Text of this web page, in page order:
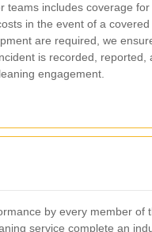
teams includes coverage for
in the event of a covered
are required, we
is recorded, reported,
engagement.
by every member of
service complete an